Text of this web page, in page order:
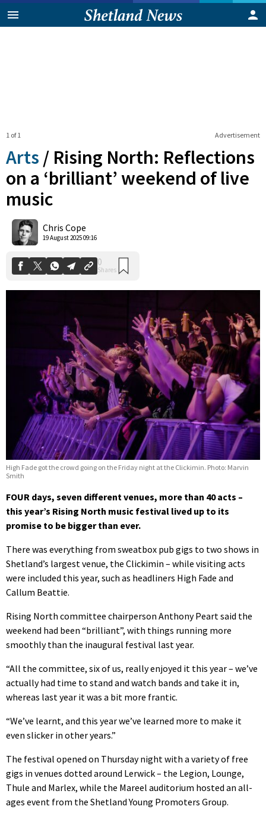
Advertisement
1 of 1
Arts / Rising North: Reflections
on a ‘brilliant’ weekend of live
music
Chris Cope
19 August 2025 09:16
High Fade got the crowd going on the Friday night at the Clickimin. Photo: Marvin
Smith
FOUR days, seven different venues, more than 40 acts –
this year’s Rising North music festival lived up to its
promise to be bigger than ever.
There was everything from sweatbox pub gigs to two shows in
Shetland’s largest venue, the Clickimin – while visiting acts
were included this year, such as headliners High Fade and
Callum Beattie.
Rising North committee chairperson Anthony Peart said the
weekend had been “brilliant”, with things running more
smoothly than the inaugural festival last year.
“All the committee, six of us, really enjoyed it this year – we’ve
actually had time to stand and watch bands and take it in,
whereas last year it was a bit more frantic.
“We’ve learnt, and this year we’ve learned more to make it
even slicker in other years.”
The festival opened on Thursday night with a variety of free
gigs in venues dotted around Lerwick – the Legion, Lounge,
Thule and Marlex, while the Mareel auditorium hosted an all-
ages event from the Shetland Young Promoters Group.